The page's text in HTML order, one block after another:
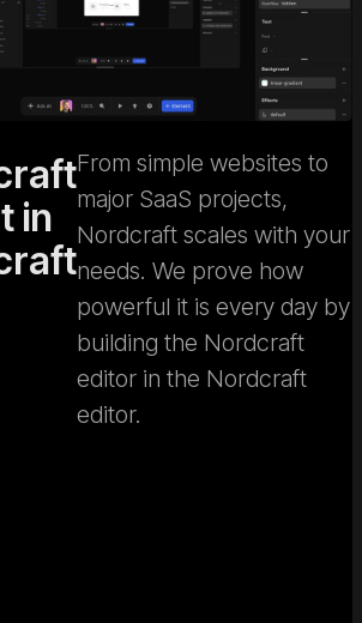
in
From simple websites to
major SaaS projects,
Nordcraft scales with your
needs. We prove how
powerful it is every day by
building the Nordcraft
editor in the Nordcraft
editor.